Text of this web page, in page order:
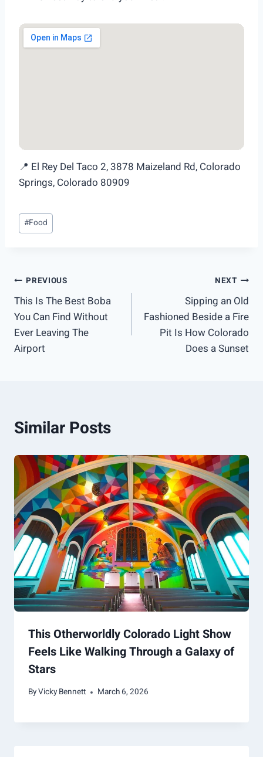
📍 El Rey Del Taco 2, 3878 Maizeland Rd, Colorado
Springs, Colorado 80909
Post
Tags:
#Food
Post
navigation
PREVIOUS
This Is The Best Boba
You Can Find Without
Ever Leaving The
Airport
NEXT
Sipping an Old
Fashioned Beside a Fire
Pit Is How Colorado
Does a Sunset
Similar Posts
This Otherworldly Colorado Light Show
Feels Like Walking Through a Galaxy of
Stars
ByVicky Bennett March 6, 2026